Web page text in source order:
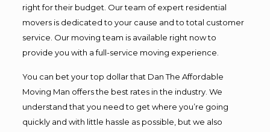
right for their budget. Our team of expert residential
movers is dedicated to your cause and to total customer
service. Our moving team is available right now to
provide you with a full-service moving experience.
You can bet your top dollar that Dan The Affordable
Moving Man offers the best rates in the industry. We
understand that you need to get where you’re going
quickly and with little hassle as possible, but we also